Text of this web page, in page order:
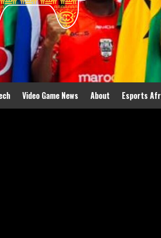
Video Game News About Esports